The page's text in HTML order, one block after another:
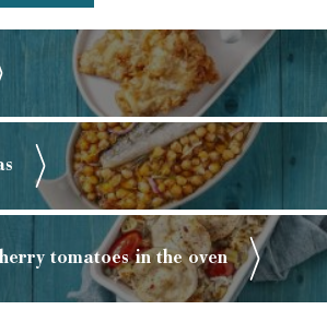
tomatoes in the oven